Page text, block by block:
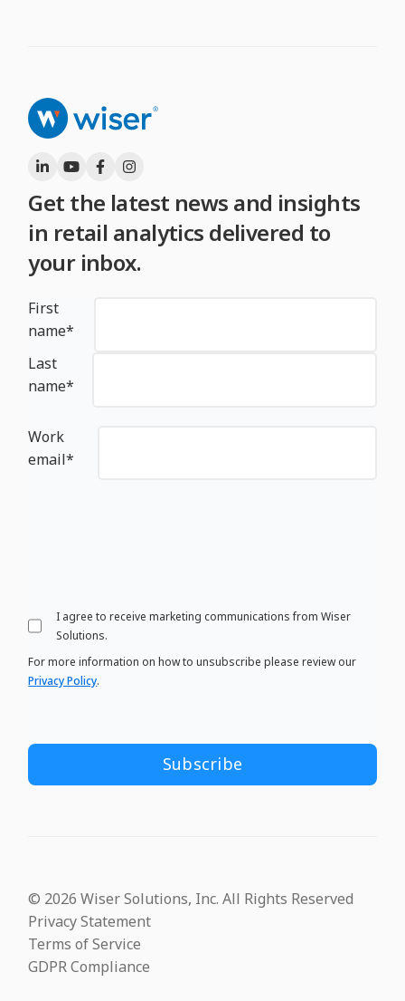
Get the latest news and insights
in retail analytics delivered to
your inbox.
First
name*
Last
name*
Work
email*
I agree to receive marketing communications from Wiser
Solutions.
For more information on how to unsubscribe please review our
Privacy Policy.
© 2026 Wiser Solutions, Inc. All Rights Reserved
Privacy Statement
Terms of Service
GDPR Compliance